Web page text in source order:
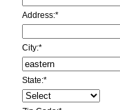
Address:*
City:*
State:*